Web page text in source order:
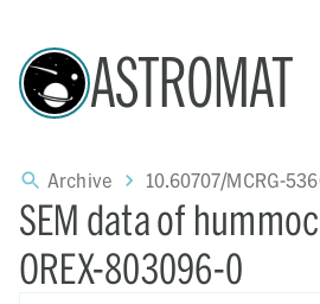
ASTROMAT
Archive 10.60707/MCRG-
SEM data of
OREX-803096-0